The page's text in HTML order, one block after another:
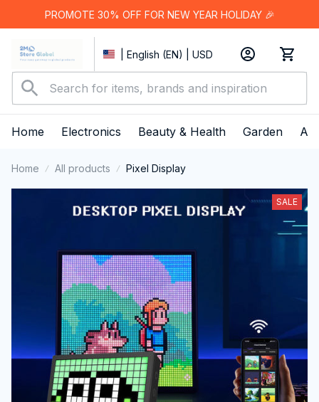
PROMOTE 30% OFF FOR NEW YEAR HOLIDAY 🎉
| English (EN) | USD
Home Electronics Beauty & Health Garden
Home All products Pixel Display
SALE